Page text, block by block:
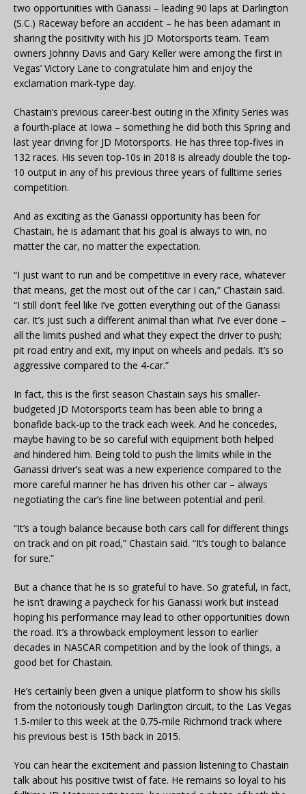
two opportunities with Ganassi – leading 90 laps at Darlington
(S.C.) Raceway before an accident – he has been adamant in
sharing the positivity with his JD Motorsports team. Team
owners Johnny Davis and Gary Keller were among the first in
Vegas’ Victory Lane to congratulate him and enjoy the
exclamation mark-type day.
Chastain’s previous career-best outing in the Xfinity Series was
a fourth-place at Iowa – something he did both this Spring and
last year driving for JD Motorsports. He has three top-fives in
132 races. His seven top-10s in 2018 is already double the top-
10 output in any of his previous three years of fulltime series
competition.
And as exciting as the Ganassi opportunity has been for
Chastain, he is adamant that his goal is always to win, no
matter the car, no matter the expectation.
“I just want to run and be competitive in every race, whatever
that means, get the most out of the car I can,” Chastain said.
“I still don’t feel like I’ve gotten everything out of the Ganassi
car. It’s just such a different animal than what I’ve ever done –
all the limits pushed and what they expect the driver to push;
pit road entry and exit, my input on wheels and pedals. It’s so
aggressive compared to the 4-car.”
In fact, this is the first season Chastain says his smaller-
budgeted JD Motorsports team has been able to bring a
bonafide back-up to the track each week. And he concedes,
maybe having to be so careful with equipment both helped
and hindered him. Being told to push the limits while in the
Ganassi driver’s seat was a new experience compared to the
more careful manner he has driven his other car – always
negotiating the car’s fine line between potential and peril.
“It’s a tough balance because both cars call for different things
on track and on pit road,” Chastain said. “It’s tough to balance
for sure.”
But a chance that he is so grateful to have. So grateful, in fact,
he isn’t drawing a paycheck for his Ganassi work but instead
hoping his performance may lead to other opportunities down
the road. It’s a throwback employment lesson to earlier
decades in NASCAR competition and by the look of things, a
good bet for Chastain.
He’s certainly been given a unique platform to show his skills
from the notoriously tough Darlington circuit, to the Las Vegas
1.5-miler to this week at the 0.75-mile Richmond track where
his previous best is 15th back in 2015.
You can hear the excitement and passion listening to Chastain
talk about his positive twist of fate. He remains so loyal to his